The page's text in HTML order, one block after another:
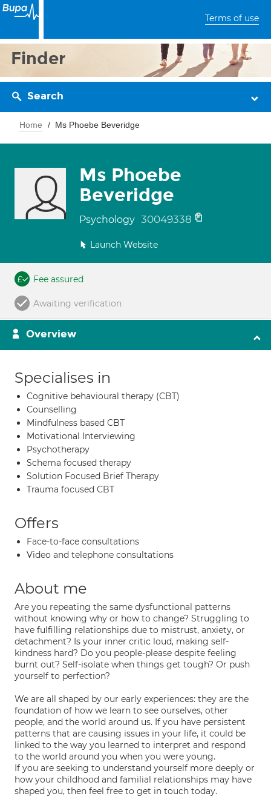
Terms of use
Finder
Search
Home Ms Phoebe Beveridge
Ms Phoebe
Beveridge
Psychology 30049338
Launch Website
Fee assured
Awaiting verification
Overview
Specialises in
Cognitive behavioural therapy (CBT)
Counselling
Mindfulness based CBT
Motivational Interviewing
Psychotherapy
Schema focused therapy
Solution Focused Brief Therapy
Trauma focused CBT
Offers
Face-to-face consultations
Video and telephone consultations
About me
Are you repeating the same dysfunctional patterns
without knowing why or how to change? Struggling to
have fulfilling relationships due to mistrust, anxiety, or
detachment? Is your inner critic loud, making self-
kindness hard? Do you people-please despite feeling
burnt out? Self-isolate when things get tough? Or push
yourself to perfection?
We are all shaped by our early experiences: they are the
foundation of how we learn to see ourselves, other
people, and the world around us. If you have persistent
patterns that are causing issues in your life, it could be
linked to the way you learned to interpret and respond
to the world around you when you were young.
If you are seeking to understand yourself more deeply or
how your childhood and familial relationships may have
shaped you, then feel free to get in touch today.